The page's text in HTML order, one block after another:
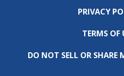
PRIVACY
TERMS OF
DO NOT SELL OR